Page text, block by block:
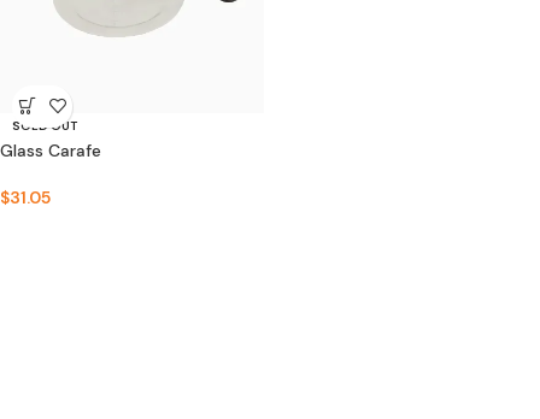
SOLD OUT
Glass Carafe
$31.05